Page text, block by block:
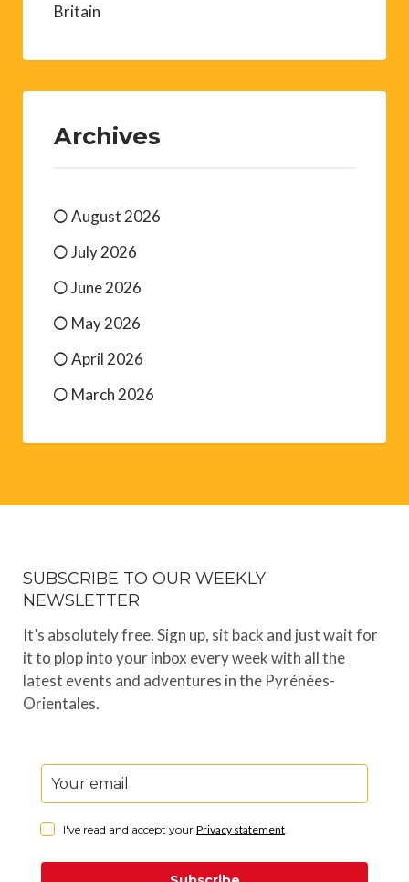
Britain
Archives
August 2026
July 2026
June 2026
May 2026
April 2026
March 2026
SUBSCRIBE TO OUR WEEKLY
NEWSLETTER
It’s absolutely free. Sign up, sit back and just wait for
it to plop into your inbox every week with all the
latest events and adventures in the Pyrénées-
Orientales.
I've read and accept your Privacy statement.